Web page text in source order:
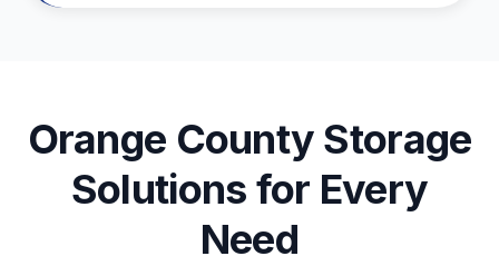
Orange County Storage
Solutions for Every
Need